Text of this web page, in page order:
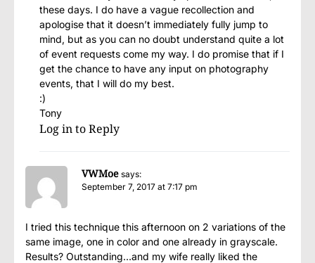
these days. I do have a vague recollection and
apologise that it doesn’t immediately fully jump to
mind, but as you can no doubt understand quite a lot
of event requests come my way. I do promise that if I
get the chance to have any input on photography
events, that I will do my best.
:)
Tony
Log in to Reply
VWMoe says:
September 7, 2017 at 7:17 pm
I tried this technique this afternoon on 2 variations of the
same image, one in color and one already in grayscale.
Results? Outstanding…and my wife really liked the